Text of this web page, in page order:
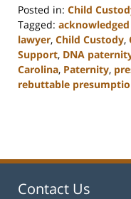
Posted in: Child
Tagged:
lawyer, Child Custody,
Support, DNA
Carolina, Paternity,
rebuttable
12:58
Contact Us